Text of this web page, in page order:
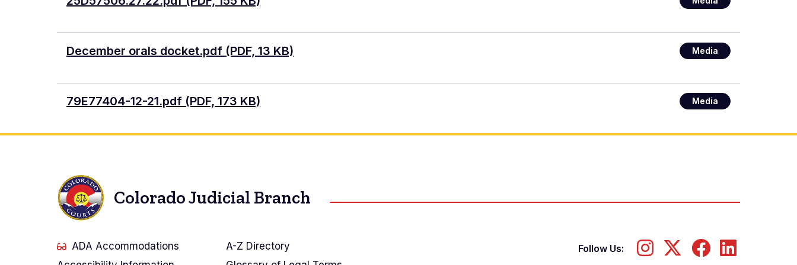
Document
December orals docket.pdf (PDF, 13 KB) Media
Document
79E77404-12-21.pdf (PDF, 173 KB) Media
Colorado Judicial Branch
ADA Accommodations
A-Z Directory
Follow Us: